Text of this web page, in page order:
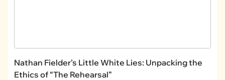
Nathan Fielder’s Little White Lies: Unpacking the
Ethics of “The Rehearsal”